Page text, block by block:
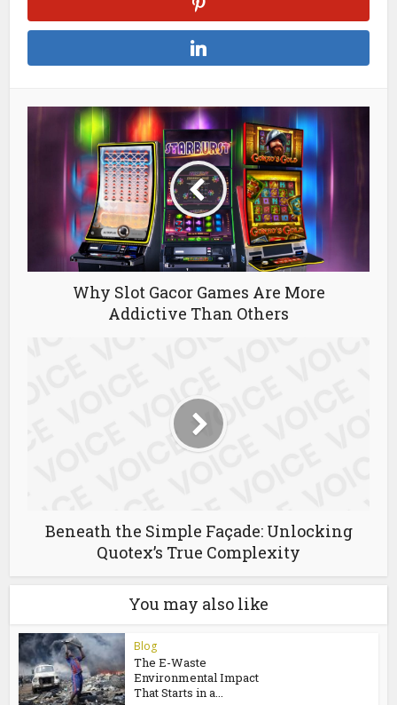
Why Slot Gacor Games Are More
Addictive Than Others
Beneath the Simple Façade: Unlocking
Quotex’s True Complexity